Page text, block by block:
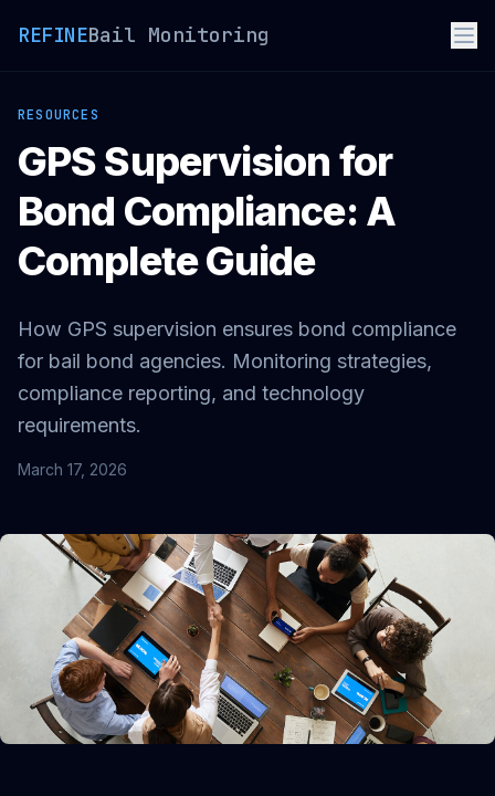
REFINEBail Monitoring
RESOURCES
GPS Supervision for
Bond Compliance: A
Complete Guide
How GPS supervision ensures bond compliance
for bail bond agencies. Monitoring strategies,
compliance reporting, and technology
requirements.
March 17, 2026